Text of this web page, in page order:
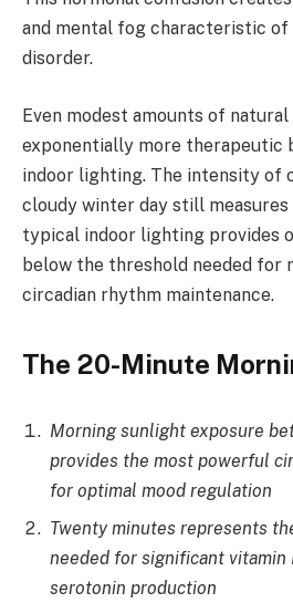
and mental fog characteristic of
disorder.
Even modest amounts of
exponentially more therapeutic
indoor lighting. The intensity of
cloudy winter day still measures
typical indoor lighting provides
below the threshold needed for
circadian rhythm maintenance.
The 20-Minute
Morning sunlight exposure
provides the most powerful
for optimal mood regulation
Twenty minutes represents
needed for significant vitamin
serotonin production